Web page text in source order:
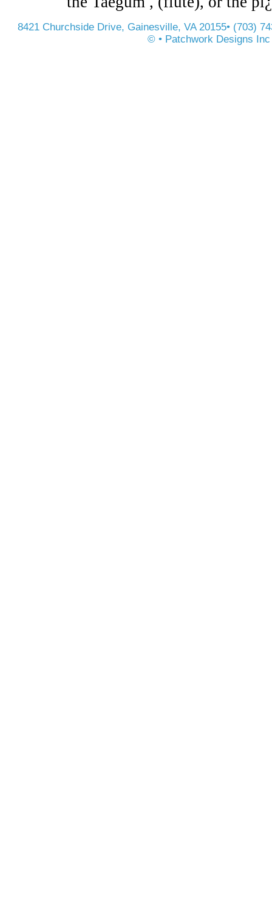
8421 Churchside Drive, Gainesville, VA 20155• (703)
© • Patchwork Designs Inc